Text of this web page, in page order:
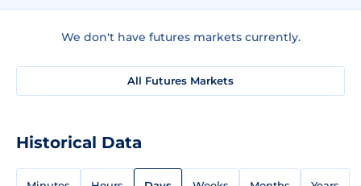
We don't have futures markets currently.
All Futures Markets
Historical Data